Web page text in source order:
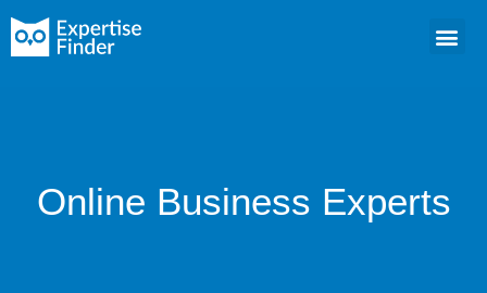
Online Business Experts